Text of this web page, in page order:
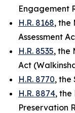
Engagement
H.R. 8168, the
Assessment
H.R. 8535, the
Act
H.R. 8770, the
H.R. 8874, the
Preservation